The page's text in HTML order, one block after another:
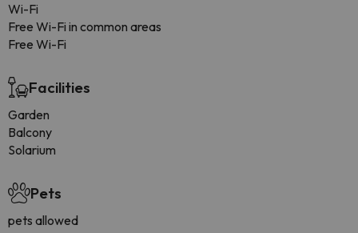
Wi-Fi
Free Wi-Fi in common areas
Free Wi-Fi
Facilities
Garden
Balcony
Solarium
Pets
pets allowed